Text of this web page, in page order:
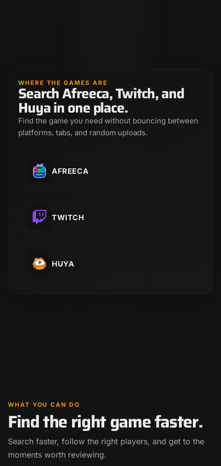
WHERE THE GAMES ARE
Search Afreeca, Twitch, and
Huya in one place.
Find the game you need without bouncing between
platforms, tabs, and random uploads.
AFREECA
TWITCH
HUYA
WHAT YOU CAN DO
Find the right game faster.
Search faster, follow the right players, and get to the
moments worth reviewing.